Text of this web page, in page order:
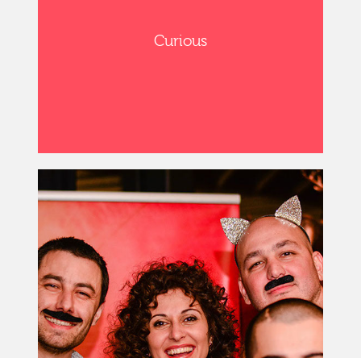
Curious